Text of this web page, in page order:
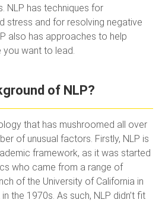
NLP has techniques for
stress and for resolving negative
also has approaches to help
you want to lead.
of NLP?
that has mushroomed all over
of unusual factors. Firstly, NLP is
framework, as it was started
who came from a range of
of the University of California in
the 1970s. As such, NLP didn’t fit